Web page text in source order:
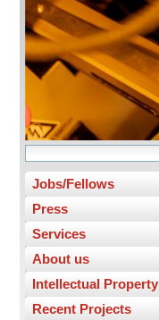
Jobs/Fellows
Press
Services
About us
Intellectual Property
Recent Projects